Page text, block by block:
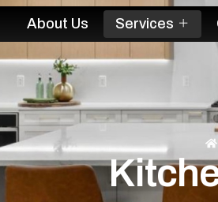
About Us Services